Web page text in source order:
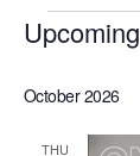
Upcoming
October 2026
THU